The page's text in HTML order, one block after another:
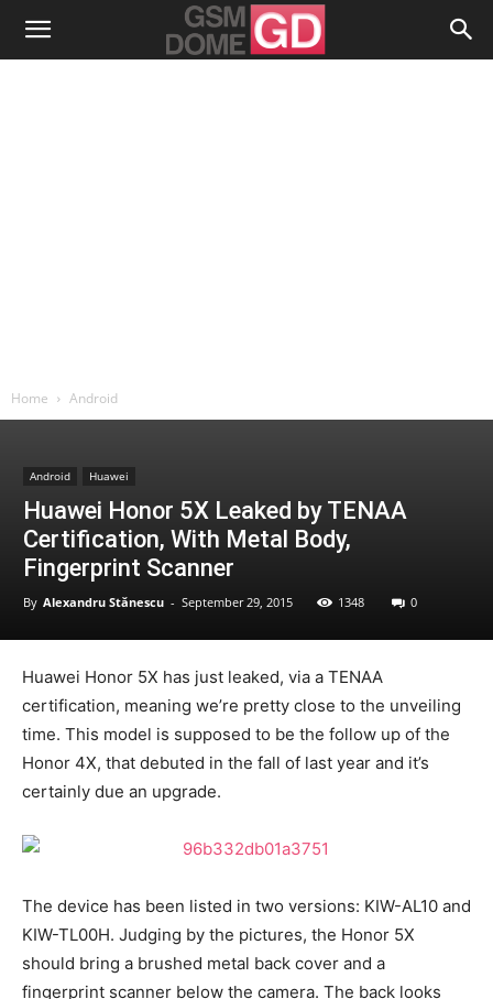
Home Android
Android Huawei
Huawei Honor 5X Leaked by TENAA
Certification, With Metal Body,
Fingerprint Scanner
By Alexandru Stănescu - September 29, 2015 1348 0
Huawei Honor 5X has just leaked, via a TENAA
certification, meaning we’re pretty close to the unveiling
time. This model is supposed to be the follow up of the
Honor 4X, that debuted in the fall of last year and it’s
certainly due an upgrade.
The device has been listed in two versions: KIW-AL10 and
KIW-TL00H. Judging by the pictures, the Honor 5X
should bring a brushed metal back cover and a
fingerprint scanner below the camera. The back looks